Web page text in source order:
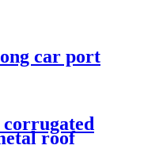
car port
roof